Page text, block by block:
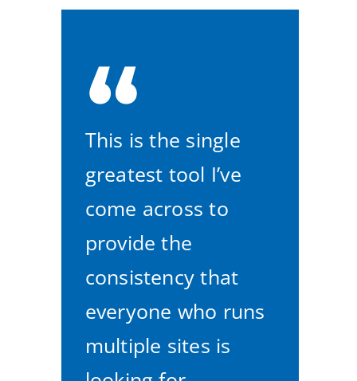
This is the single
greatest tool I’ve
come across to
provide the
consistency that
everyone who runs
multiple sites is